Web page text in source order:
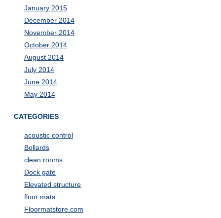
January 2015
December 2014
November 2014
October 2014
August 2014
July 2014
June 2014
May 2014
CATEGORIES
acoustic control
Bollards
clean rooms
Dock gate
Elevated structure
floor mats
Floormatstore.com